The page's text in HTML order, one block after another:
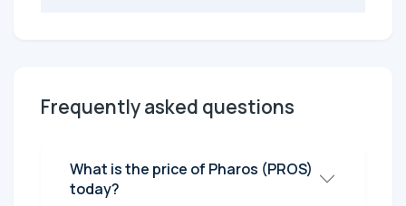
Frequently asked questions
What is the price of Pharos (PROS)
today?